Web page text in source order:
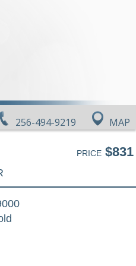
256-494-9219 MAP
PRICE$831